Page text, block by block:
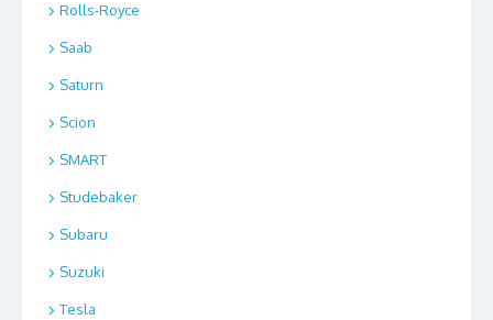
Rolls-Royce
Saab
Saturn
Scion
SMART
Studebaker
Subaru
Suzuki
Tesla